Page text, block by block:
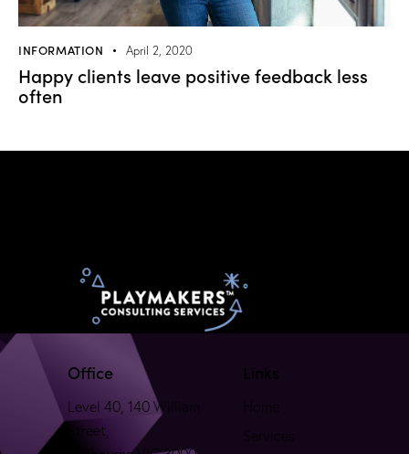
INFORMATION April 2, 2020
Happy clients leave positive feedback less
often
Office
Level 40, 140 William
Street,
Links